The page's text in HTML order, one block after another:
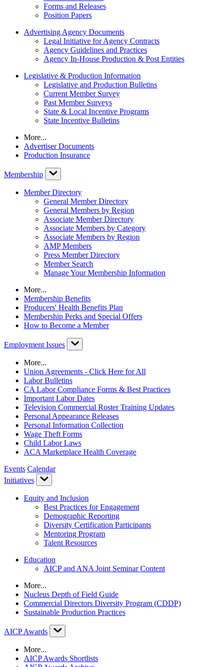
Forms and Releases
Position Papers
Advertising Agency Documents
Legal Initiative for Agency Contracts
Agency Guidelines and Practices
Agency In-House Production & Post Entities
Legislative & Production Information
Legislative and Production Bulletins
Current Member Survey
Past Member Surveys
State & Local Incentive Programs
State Incentive Bulletins
More...
Advertiser Documents
Production Insurance
Membership
Member Directory
General Member Directory
General Members by Region
Associate Member Directory
Associate Members by Category
Associate Members by Region
AMP Members
Press Member Directory
Member Search
Manage Your Membership Information
More...
Membership Benefits
Producers' Health Benefits Plan
Membership Perks and Special Offers
How to Become a Member
Employment Issues
More...
Union Agreements - Click Here for All
Labor Bulletins
CA Labor Compliance Forms & Best Practices
Important Labor Dates
Television Commercial Roster Training Updates
Personal Appearance Releases
Personal Information Collection
Wage Theft Forms
Child Labor Laws
ACA Marketplace Health Coverage
Events Calendar
Initiatives
Equity and Inclusion
Best Practices for Engagement
Demographic Reporting
Diversity Certification Participants
Mentoring Program
Talent Resources
Education
AICP and ANA Joint Seminar Content
More...
Nucleus Depth of Field Guide
Commercial Directors Diversity Program (CDDP)
Sustainable Production Practices
AICP Awards
More...
AICP Awards Shortlists